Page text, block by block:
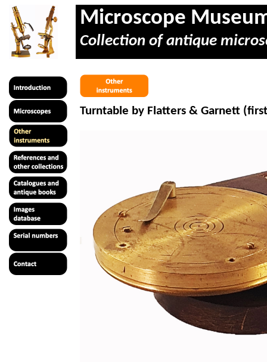
Microscope
Collection of antique
Turntable by Flatters & Garnett